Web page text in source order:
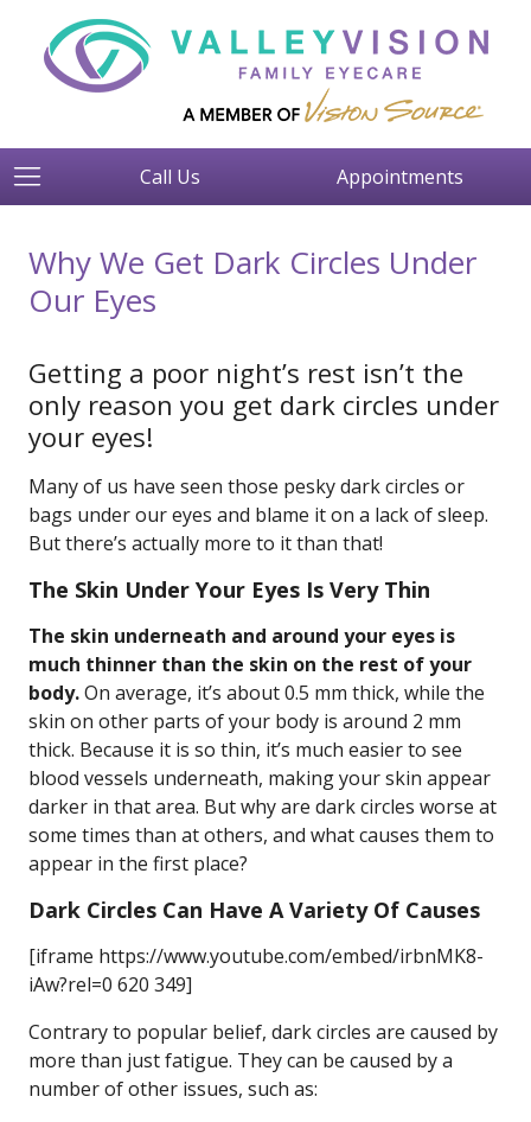
Call Us Appointments
Why We Get Dark Circles Under
Our Eyes
Getting a poor night’s rest isn’t the
only reason you get dark circles under
your eyes!
Many of us have seen those pesky dark circles or
bags under our eyes and blame it on a lack of sleep.
But there’s actually more to it than that!
The Skin Under Your Eyes Is Very Thin
The skin underneath and around your eyes is
much thinner than the skin on the rest of your
body.On average, it’s about 0.5 mm thick, while the
skin on other parts of your body is around 2 mm
thick. Because it is so thin, it’s much easier to see
blood vessels underneath, making your skin appear
darker in that area. But why are dark circles worse at
some times than at others, and what causes them to
appear in the first place?
Dark Circles Can Have A Variety Of Causes
[iframe https://www.youtube.com/embed/irbnMK8-
iAw?rel=0 620 349]
Contrary to popular belief, dark circles are caused by
more than just fatigue. They can be caused by a
number of other issues, such as: